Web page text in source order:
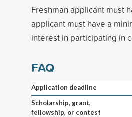
Freshman applicant must
applicant must have a
interest in participating in
FAQ
Application deadline
Scholarship, grant,
fellowship, or contest